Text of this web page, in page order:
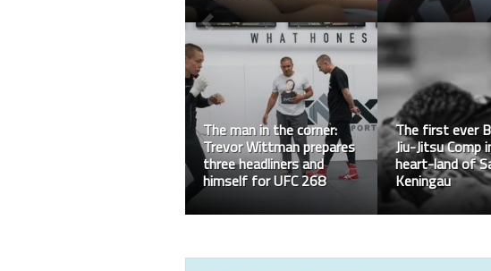
Rampage: Work Hard In
Silence
Terrance
the seven
knockout on